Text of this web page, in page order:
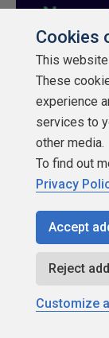
Rate
★
★
★
★
★
★
★
★
Share
Cookies
This
These
experience
services to
other media.
To find out
Privacy
Accept
Reject
Customize